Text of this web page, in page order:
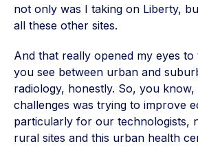
not only was I taking on Liberty,
all these other sites.
And that really opened my eyes to
you see between urban and
radiology, honestly. So, you
challenges was trying to improve
particularly for our technologists,
rural sites and this urban health